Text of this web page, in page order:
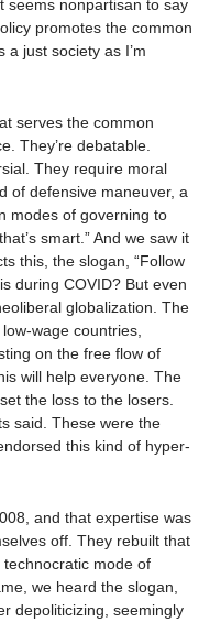
seems nonpartisan to say
promotes the common
just society as I’m
serves the common
They’re debatable.
They require moral
of defensive maneuver, a
modes of governing to
smart.” And we saw it
this, the slogan, “Follow
during COVID? But even
globalization. The
wage countries,
on the free flow of
will help everyone. The
the loss to the losers.
said. These were the
this kind of hyper-
and that expertise was
off. They rebuilt that
mode of
we heard the slogan,
depoliticizing, seemingly